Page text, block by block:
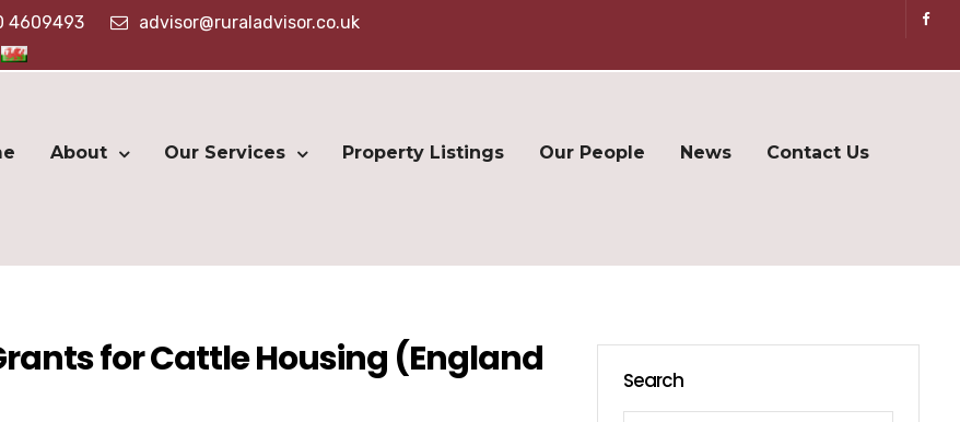
4609493 advisor@ruraladvisor.co.uk
About Our Services Property Listings Our People News Contact Us
for Cattle Housing (England
Search